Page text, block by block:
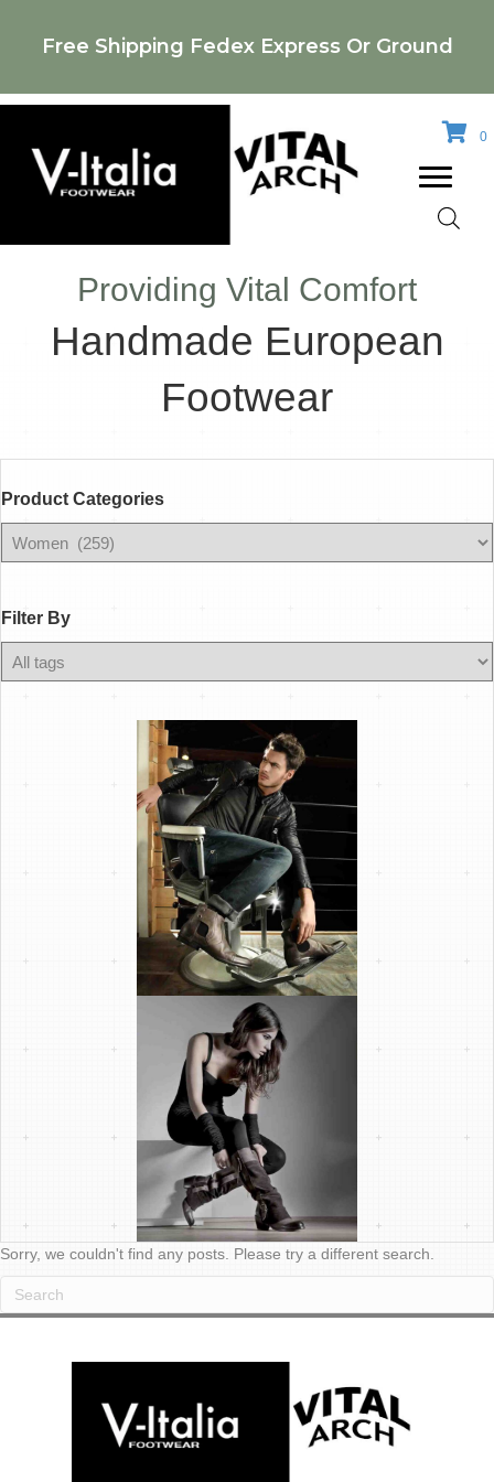
Free Shipping Fedex Express Or Ground
0
Providing Vital Comfort
Handmade European
Footwear
Product Categories
Filter
Filter By
Any
Sorry, we couldn't find any posts. Please try a different search.